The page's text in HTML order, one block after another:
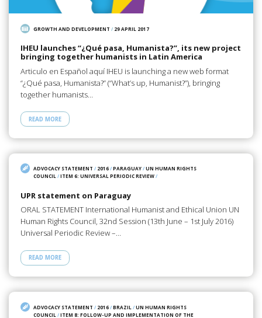
GROWTH AND DEVELOPMENT / 29 APRIL 2017
IHEU launches “¿Qué pasa, Humanista?”, its new project
bringing together humanists in Latin America
Articulo en Español aquí IHEU is launching a new web format
“¿Qué pasa, Humanista?” (“What’s up, Humanist?”), bringing
together humanists…
READ MORE
ADVOCACY STATEMENT / 2016/PARAGUAY/UN HUMAN RIGHTS
COUNCIL /ITEM 6: UNIVERSAL PERIODIC REVIEW/
UPR statement on Paraguay
ORAL STATEMENT International Humanist and Ethical Union UN
Human Rights Council, 32nd Session (13th June – 1st July 2016)
Universal Periodic Review –…
READ MORE
ADVOCACY STATEMENT / 2016/BRAZIL /UN HUMAN RIGHTS
COUNCIL /ITEM 8: FOLLOW-UP AND IMPLEMENTATION OF THE